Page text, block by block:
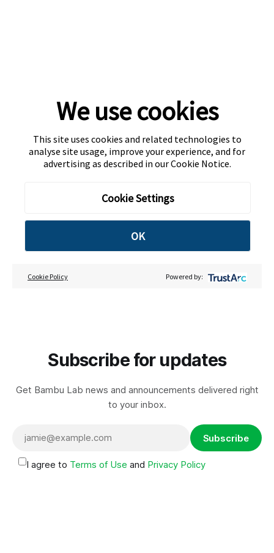
We use cookies
This site uses cookies and related technologies to
analyse site usage, improve your experience, and for
advertising as described in ourCookie Notice.
Cookie Settings
OK
Cookie Policy Powered by:
Subscribe for updates
Get Bambu Lab news and announcements delivered right
to your inbox.
Subscribe
I agree to Terms of Use and Privacy Policy